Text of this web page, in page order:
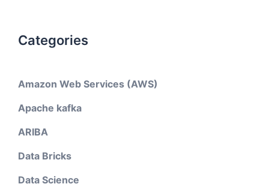
Categories
Amazon Web Services (AWS)
Apache kafka
ARIBA
Data Bricks
Data Science